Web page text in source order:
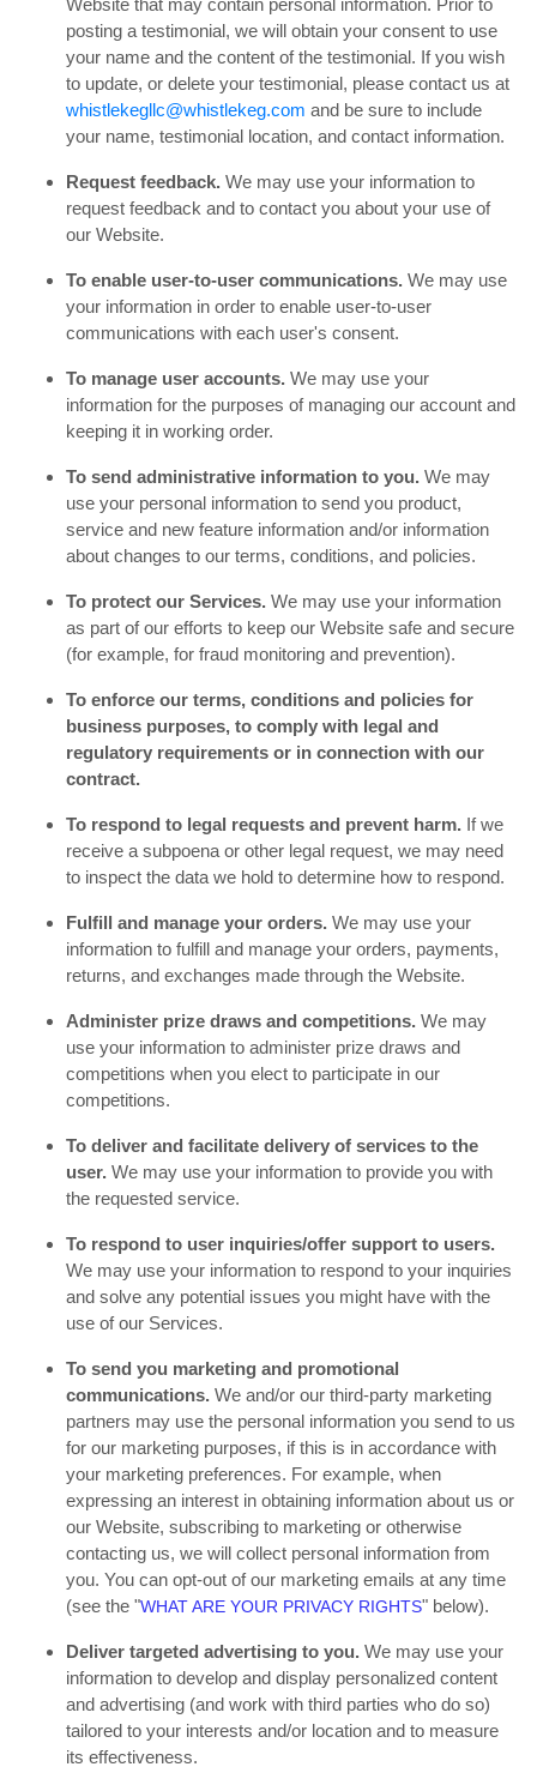
Website that may contain personal information. Prior to
posting a testimonial, we will obtain your consent to use
your name and the content of the testimonial. If you wish
to update, or delete your testimonial, please contact us at
whistlekegllc@whistlekeg.com and be sure to include
your name, testimonial location, and contact information.
Request feedback. We may use your information to
request feedback and to contact you about your use of
our Website.
To enable user-to-user communications. We may use
your information in order to enable user-to-user
communications with each user's consent.
To manage user accounts. We may use your
information for the purposes of managing our account and
keeping it in working order.
To send administrative information to you. We may
use your personal information to send you product,
service and new feature information and/or information
about changes to our terms, conditions, and policies.
To protect our Services. We may use your information
as part of our efforts to keep our Website safe and secure
(for example, for fraud monitoring and prevention).
To enforce our terms, conditions and policies for
business purposes, to comply with legal and
regulatory requirements or in connection with our
contract.
To respond to legal requests and prevent harm. If we
receive a subpoena or other legal request, we may need
to inspect the data we hold to determine how to respond.
Fulfill and manage your orders. We may use your
information to fulfill and manage your orders, payments,
returns, and exchanges made through the Website.
Administer prize draws and competitions. We may
use your information to administer prize draws and
competitions when you elect to participate in our
competitions.
To deliver and facilitate delivery of services to the
user. We may use your information to provide you with
the requested service.
To respond to user inquiries/offer support to users.
We may use your information to respond to your inquiries
and solve any potential issues you might have with the
use of our Services.
To send you marketing and promotional
communications. We and/or our third-party marketing
partners may use the personal information you send to us
for our marketing purposes, if this is in accordance with
your marketing preferences. For example, when
expressing an interest in obtaining information about us or
our Website, subscribing to marketing or otherwise
contacting us, we will collect personal information from
you. You can opt-out of our marketing emails at any time
(see the "WHAT ARE YOUR PRIVACY RIGHTS" below).
Deliver targeted advertising to you. We may use your
information to develop and display personalized content
and advertising (and work with third parties who do so)
tailored to your interests and/or location and to measure
its effectiveness.